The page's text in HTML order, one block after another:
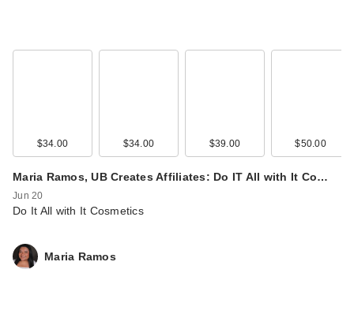
$34.00 $34.00 $39.00 $50.00
Maria Ramos, UB Creates Affiliates: Do IT All with It Co…
Jun 20
Do It All with It Cosmetics
Maria Ramos